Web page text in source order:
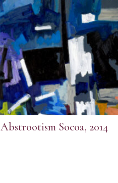
Abstrootism Socoa, 2014